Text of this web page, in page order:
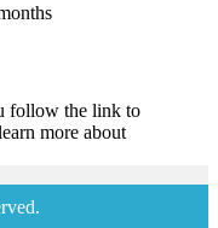
follow the link to
more about